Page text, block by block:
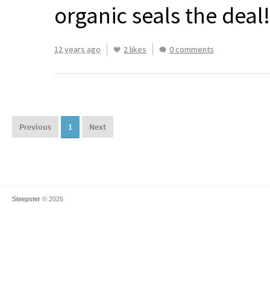
organic seals the deal!
12 years ago 2 likes 0 comments
Previous 1 Next
Steepster © 2026